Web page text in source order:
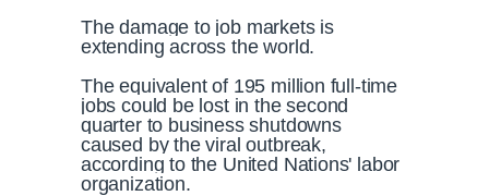
The damage to job markets is
extending across the world.
The equivalent of 195 million full-time
jobs could be lost in the second
quarter to business shutdowns
caused by the viral outbreak,
according to the United Nations' labor
organization.